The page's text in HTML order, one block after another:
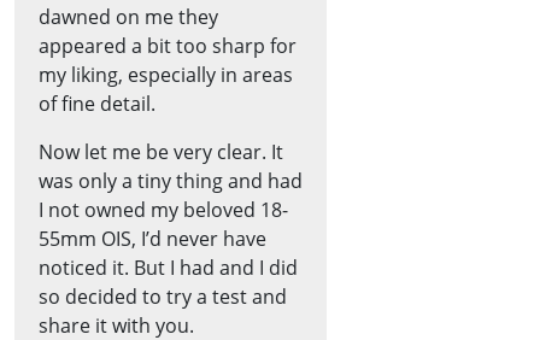
dawned on me they
appeared a bit too sharp for
my liking, especially in areas
of fine detail.
Now let me be very clear. It
was only a tiny thing and had
I not owned my beloved 18-
55mm OIS, I’d never have
noticed it. But I had and I did
so decided to try a test and
share it with you.